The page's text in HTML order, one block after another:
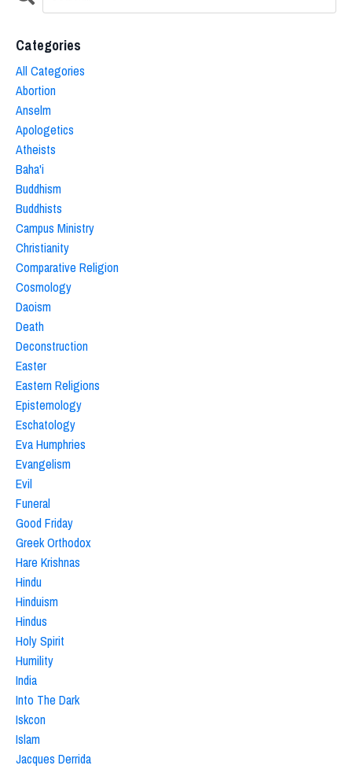
Categories
All Categories
Abortion
Anselm
Apologetics
Atheists
Baha'i
Buddhism
Buddhists
Campus Ministry
Christianity
Comparative Religion
Cosmology
Daoism
Death
Deconstruction
Easter
Eastern Religions
Epistemology
Eschatology
Eva Humphries
Evangelism
Evil
Funeral
Good Friday
Greek Orthodox
Hare Krishnas
Hindu
Hinduism
Hindus
Holy Spirit
Humility
India
Into The Dark
Iskcon
Islam
Jacques Derrida